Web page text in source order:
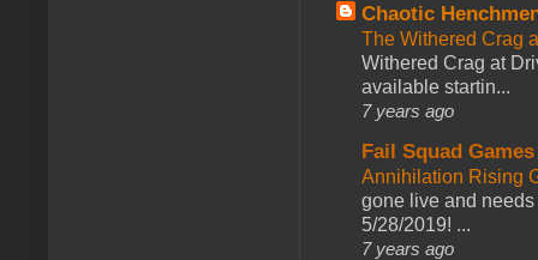
Chaotic
The Withered Crag
Withered Crag at
available startin...
7 years ago
Fail Squad Games
Annihilation Rising
gone live and
5/28/2019! ...
7 years ago